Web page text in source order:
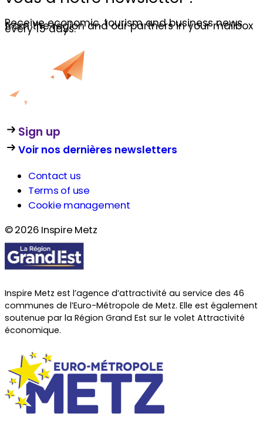
Receive economic, tourism and business news
from the region and our partners in your mailbox
every 15 days.
Sign up
Voir nos dernières newsletters
Contact us
Terms of use
Cookie management
© 2026 Inspire Metz
Inspire Metz est l’agence d’attractivité au service des 46
communes de l’Euro-Métropole de Metz. Elle est également
soutenue par la Région Grand Est sur le volet Attractivité
économique.